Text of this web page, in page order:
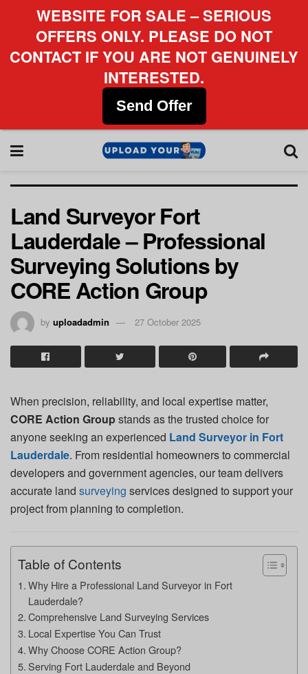
Land Surveyor Fort
Lauderdale – Professional
Surveying Solutions by
CORE Action Group
by uploadadmin 27 October 2025
When precision, reliability, and local expertise matter,
CORE Action Groupstands as the trusted choice for
anyone seeking an experienced Land Surveyor in Fort
Lauderdale. From residential homeowners to commercial
developers and government agencies, our team delivers
accurate land surveying services designed to support your
project from planning to completion.
Table of Contents
Why Hire a Professional Land Surveyor in Fort
Lauderdale?
Comprehensive Land Surveying Services
Local Expertise You Can Trust
Why Choose CORE Action Group?
Serving Fort Lauderdale and Beyond
WEBSITE FOR SALE – SERIOUS
OFFERS ONLY. PLEASE DO NOT
CONTACT IF YOU ARE NOT GENUINELY
INTERESTED.
Send Offer